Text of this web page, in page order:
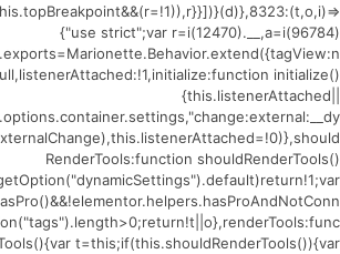
{"use strict";var r=i(12470).__,a=i(96784)
ull,listenerAttached:!1,initialize:function initialize()
{this.listenerAttached||
RenderTools:function shouldRenderTools()
t=this;if(this.shouldRenderTools()){var